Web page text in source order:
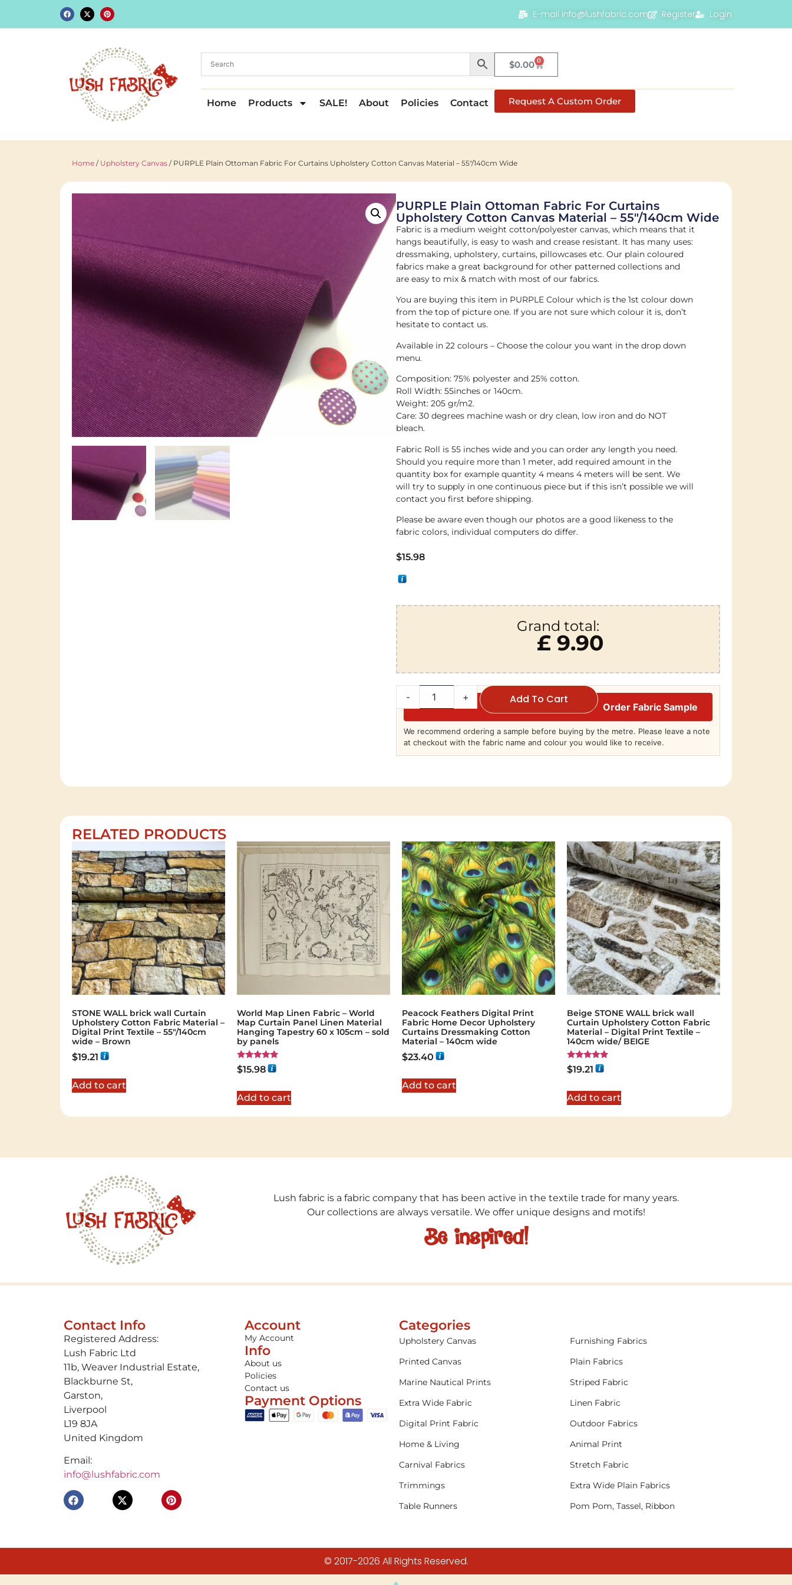
E-mail info@lushfabric.com Register Login
$0.00 0
Home Products SALE! About Policies Contact Request A Custom Order
Home / Upholstery Canvas / PURPLE Plain Ottoman Fabric For Curtains Upholstery Cotton Canvas Material – 55"/140cm Wide
PURPLE Plain Ottoman Fabric For Curtains
Upholstery Cotton Canvas Material – 55"/140cm Wide
Fabric is a medium weight cotton/polyester canvas, which means that it
hangs beautifully, is easy to wash and crease resistant. It has many uses:
dressmaking, upholstery, curtains, pillowcases etc. Our plain coloured
fabrics make a great background for other patterned collections and
are easy to mix & match with most of our fabrics.
You are buying this item in PURPLE Colour which is the 1st colour down
from the top of picture one. If you are not sure which colour it is, don’t
hesitate to contact us.
Available in 22 colours – Choose the colour you want in the drop down
menu.
Composition: 75% polyester and 25% cotton.
Roll Width: 55inches or 140cm.
Weight: 205 gr/m2.
Care: 30 degrees machine wash or dry clean, low iron and do NOT
bleach.
Fabric Roll is 55 inches wide and you can order any length you need.
Should you require more than 1 meter, add required amount in the
quantity box for example quantity 4 means 4 meters will be sent. We
will try to supply in one continuous piece but if this isn’t possible we will
contact you first before shipping.
Please be aware even though our photos are a good likeness to the
fabric colors, individual computers do differ.
$15.98
Grand total:
£ 9.90
- + Add To Cart
Order Fabric Sample
We recommend ordering a sample before buying by the metre. Please leave a note
at checkout with the fabric name and colour you would like to receive.
RELATED PRODUCTS
STONE WALL brick wall Curtain
Upholstery Cotton Fabric Material –
Digital Print Textile – 55"/140cm
wide – Brown
$19.21
Add to cart
World Map Linen Fabric – World
Map Curtain Panel Linen Material
Hanging Tapestry 60 x 105cm – sold
by panels
Rated
5.00
$15.98
Add to cart
Peacock Feathers Digital Print
Fabric Home Decor Upholstery
Curtains Dressmaking Cotton
Material – 140cm wide
$23.40
Add to cart
Beige STONE WALL brick wall
Curtain Upholstery Cotton Fabric
Material – Digital Print Textile –
140cm wide/ BEIGE
Rated
5.00
$19.21
Add to cart
Lush fabric is a fabric company that has been active in the textile trade for many years.
Our collections are always versatile. We offer unique designs and motifs!
Be inspired!
Contact Info
Registered Address:
Lush Fabric Ltd
11b, Weaver Industrial Estate,
Blackburne St,
Garston,
Liverpool
L19 8JA
United Kingdom
Email:
info@lushfabric.com
Account
My Account
Info
About us
Policies
Contact us
Payment Options
Categories
Upholstery Canvas
Furnishing Fabrics
Printed Canvas
Plain Fabrics
Marine Nautical Prints
Striped Fabric
Extra Wide Fabric
Linen Fabric
Digital Print Fabric
Outdoor Fabrics
Home & Living
Animal Print
Carnival Fabrics
Stretch Fabric
Trimmings
Extra Wide Plain Fabrics
Table Runners
Pom Pom, Tassel, Ribbon
© 2017-2026 All Rights Reserved.